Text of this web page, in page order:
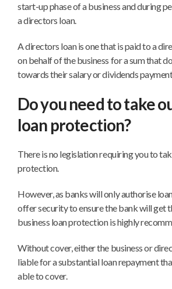
start-up phase of a business and during
a directors loan.
A directors loan is one that is paid to a
on behalf of the business for a sum that
towards their salary or dividends
Do you need to take
loan protection?
There is no legislation requiring you to
protection.
However, as banks will only authorise
offer security to ensure the bank will get
business loan protection is highly
Without cover, either the business or
liable for a substantial loan repayment
able to cover.